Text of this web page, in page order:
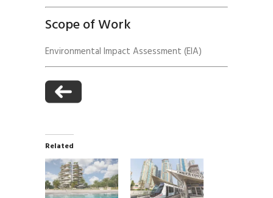
Scope of Work
Environmental Impact Assessment (EIA)
Related